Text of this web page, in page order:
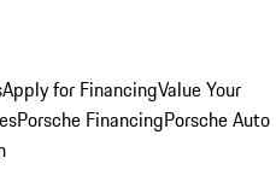
Apply for FinancingValue Your
Porsche FinancingPorsche Auto